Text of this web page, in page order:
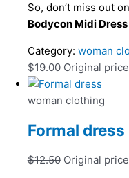
So, don’t miss out
Bodycon Midi Dress
Category: woman
$19.00 Original
woman clothing
Formal dress
$12.50 Original